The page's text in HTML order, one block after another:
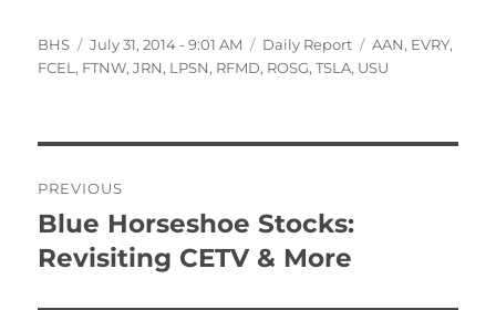
Author
BHS
Posted
on
July 31, 2014 - 9:01 AM Categories
Daily Report Tags
AAN, EVRY,
FCEL , FTNW,JRN, LPSN, RFMD, ROSG,TSLA, USU
navigation
PREVIOUS
Previous
post:
Blue Horseshoe Stocks:
Revisiting CETV & More